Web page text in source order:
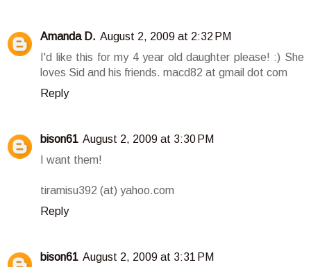
Amanda D. August 2, 2009 at 2:32 PM
I'd like this for my 4 year old daughter please! :) She
loves Sid and his friends. macd82 at gmail dot com
Reply
bison61 August 2, 2009 at 3:30 PM
I want them!
tiramisu392 (at) yahoo.com
Reply
bison61 August 2, 2009 at 3:31 PM